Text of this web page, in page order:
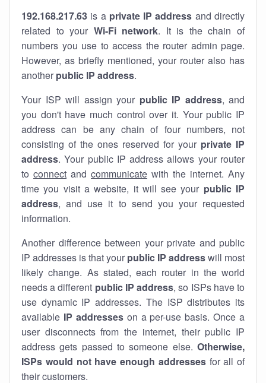
192.168.217.63 is a private IP address and directly
related to your Wi-Fi network. It is the chain of
numbers you use to access the router admin page.
However, as briefly mentioned, your router also has
another public IP address.
Your ISP will assign your public IP address, and
you don't have much control over it. Your public IP
address can be any chain of four numbers, not
consisting of the ones reserved for your private IP
address. Your public IP address allows your router
to connect and communicate with the internet. Any
time you visit a website, it will see your public IP
address, and use it to send you your requested
information.
Another difference between your private and public
IP addresses is that your public IP addresswill most
likely change. As stated, each router in the world
needs a different public IP address, so ISPs have to
use dynamic IP addresses. The ISP distributes its
available IP addresseson a per-use basis. Once a
user disconnects from the internet, their public IP
address gets passed to someone else. Otherwise,
ISPs would not have enough addressesfor all of
their customers.